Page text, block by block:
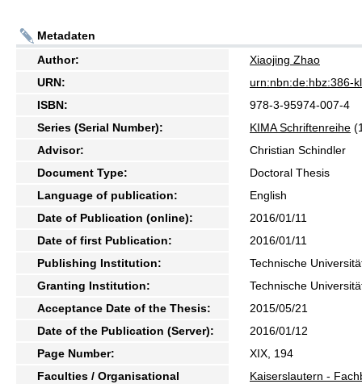
Metadaten
Author:
Xiaojing Zhao
URN:
urn:nbn:de:hbz:386-
ISBN:
978-3-95974-007-4
Series (Serial Number):
KIMA Schriftenreihe
Advisor:
Christian Schindler
Document Type:
Doctoral Thesis
Language of publication:
English
Date of Publication (online):
2016/01/11
Date of first Publication:
2016/01/11
Publishing Institution:
Technische
Granting Institution:
Technische
Acceptance Date of the Thesis:
2015/05/21
Date of the Publication (Server):
2016/01/12
Page Number:
XIX, 194
Faculties / Organisational
Kaiserslautern -